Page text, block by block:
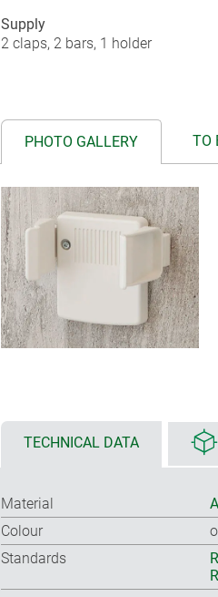
Supply
2 claps, 2 bars, 1 holder
PHOTO GALLERY TO
TECHNICAL DATA
Material
Colour
Standards